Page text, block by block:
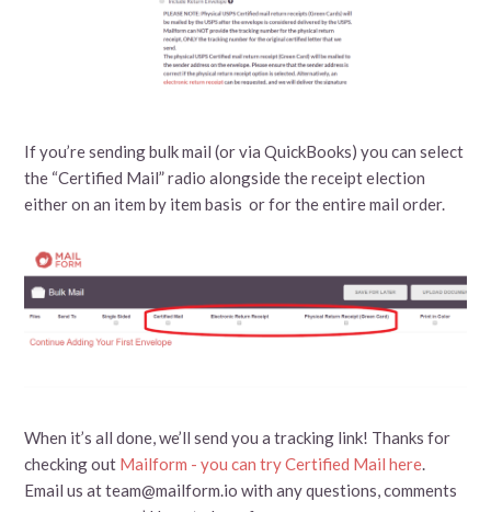
If you’re sending bulk mail (or via QuickBooks) you can select
the “Certified Mail” radio alongside the receipt election
either on an item by item basis or for the entire mail order.
When it’s all done, we’ll send you a tracking link! Thanks for
checking out Mailform - you can try Certified Mail here
Email us at team@mailform.io with any questions, comments